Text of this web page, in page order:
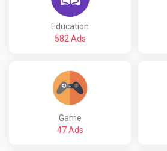
Education
582 Ads
Game
47 Ads